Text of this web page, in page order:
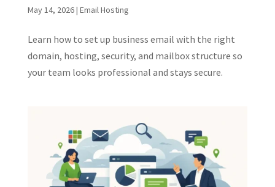
May 14, 2026| Email Hosting
Learn how to set up business email with the right
domain, hosting, security, and mailbox structure so
your team looks professional and stays secure.